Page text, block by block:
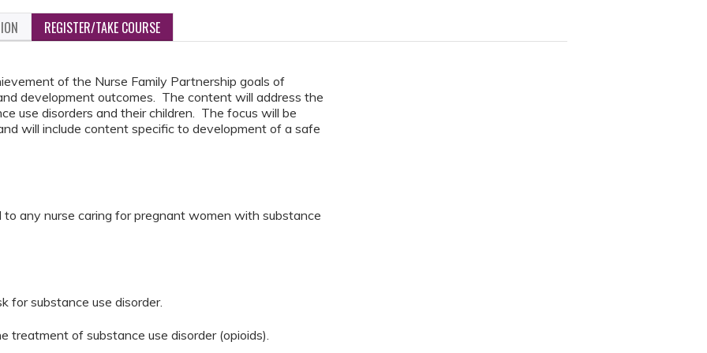
REGISTER/TAKE COURSE
of the Nurse Family Partnership goals of
development outcomes. The content will address the
use disorders and their children. The focus will be
will include content specific to development of a safe
any nurse caring for pregnant women with substance
for substance use disorder.
treatment of substance use disorder (opioids).